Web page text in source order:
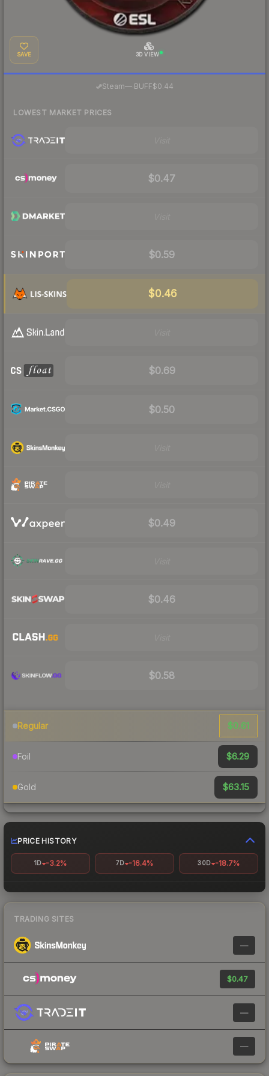
SAVE 3D VIEW
Steam—· BUFF$0.44
LOWEST MARKET PRICES
$0.47
$0.59
$0.46
$0.69
$0.50
$0.49
$0.46
$0.58
Regular $0.61
Foil $6.29
Gold $63.15
PRICE HISTORY
1D -3.2% 7D -16.4% 30D -18.7%
TRADING SITES
—
$0.47
—
—